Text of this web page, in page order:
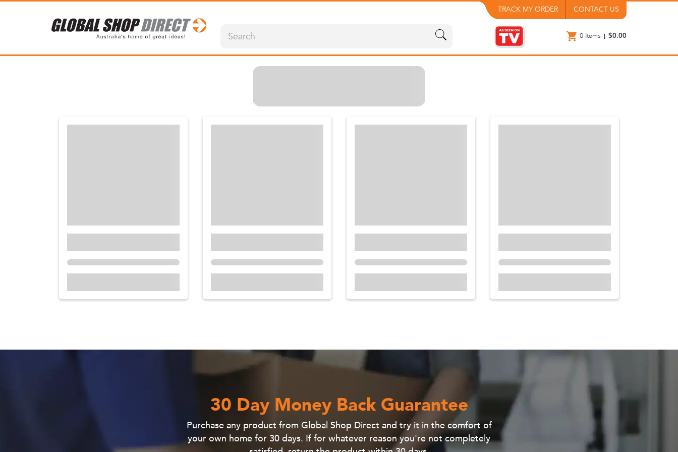
TRACK MY ORDER CONTACT US
0 Items $0.00
30 Day Money Back Guarantee
Purchase any product from Global Shop Direct and try it in the comfort of
your own home for 30 days. If for whatever reason you're not completely